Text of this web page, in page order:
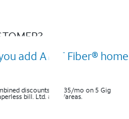
add AT&T Fiber® home
discounts of $35/mo on 5 Gig
bill. Ltd. avail/areas.